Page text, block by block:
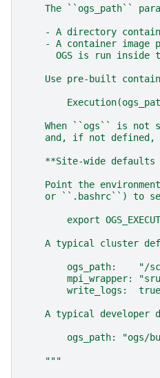
The ``ogs_path``
- A directory
- A container image
OGS is run inside
Use pre-built
When ``ogs`` is not
and, if not defined,
**Site-wide defaults
Point the
or ``.bashrc``) to
export
A typical cluster
ogs_path:    "/
mpi_wrapper:
        write_logs:  true
A typical developer
ogs_path: "ogs/
    """